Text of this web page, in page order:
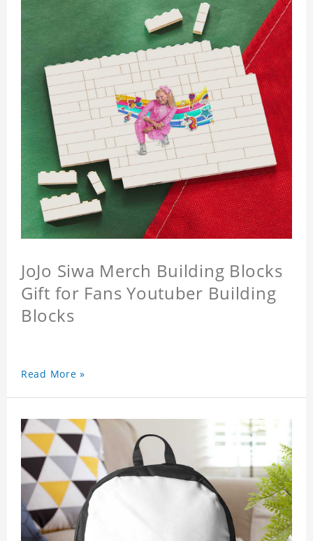
JoJo Siwa Merch Building Blocks
Gift for Fans Youtuber Building
Blocks
Read More »